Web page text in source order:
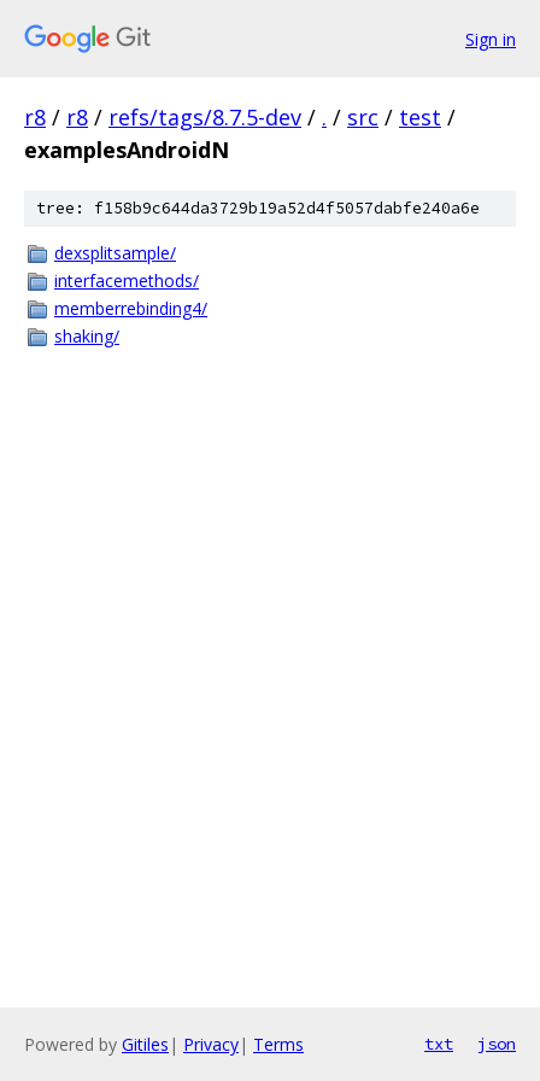
Sign in
r8 / r8 / refs/tags/8.7.5-dev / . / src / test /
examplesAndroidN
tree: f158b9c644da3729b19a52d4f5057dabfe240a6e
dexsplitsample/
interfacemethods/
memberrebinding4/
shaking/
Powered by Gitiles | Privacy| Terms txt json